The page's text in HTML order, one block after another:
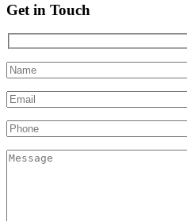
Get in Touch